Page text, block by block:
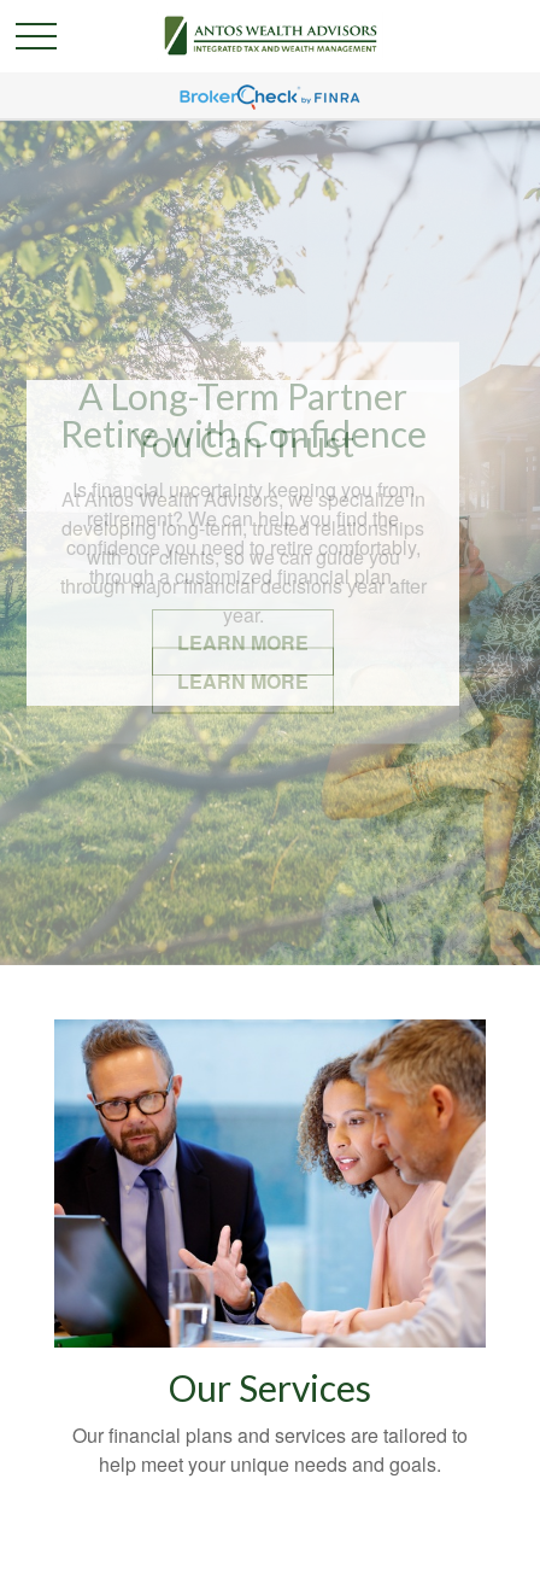
A Long-Term Partner
You Can Trust
At Antos Wealth Advisors, we specialize in
developing long-term, trusted relationships
with our clients, so we can guide you
through major financial decisions year after
year.
LEARN MORE
Our Services
Our financial plans and services are tailored to
help meet your unique needs and goals.